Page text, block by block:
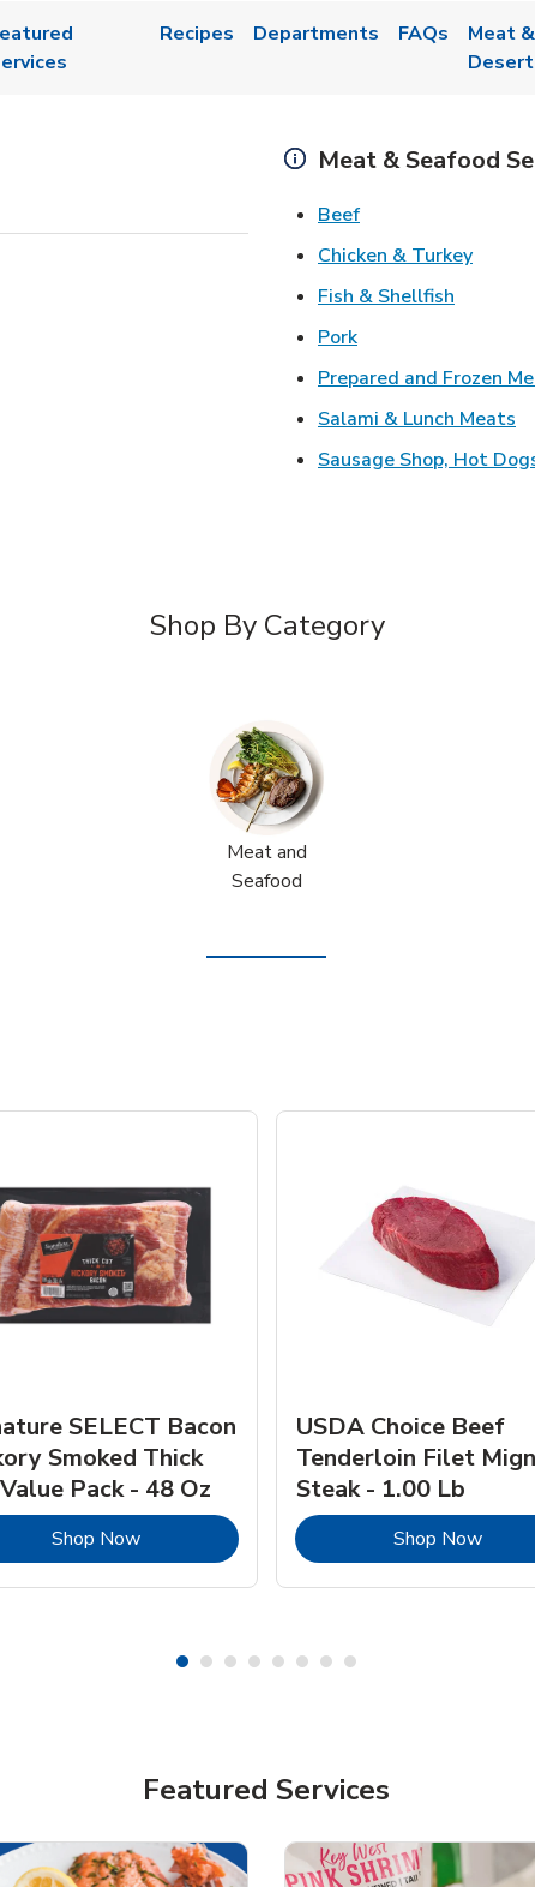
Recipes Departments FAQs
Meat
Desert
Meat & Seafood
BeefLink Opens in New
Chicken & TurkeyLink
Fish & Shellfish
PorkLink Opens in New
Prepared and Frozen
Salami & Lunch Meats
Sausage Shop, Hot
Shop By Category
Meat and
Seafood
SELECT Bacon
Smoked Thick
Pack - 48 Oz
Shop NowLink Opens in New Tab
USDA Choice Beef
Tenderloin Filet
Steak - 1.00 Lb
Shop NowLink
Featured Services